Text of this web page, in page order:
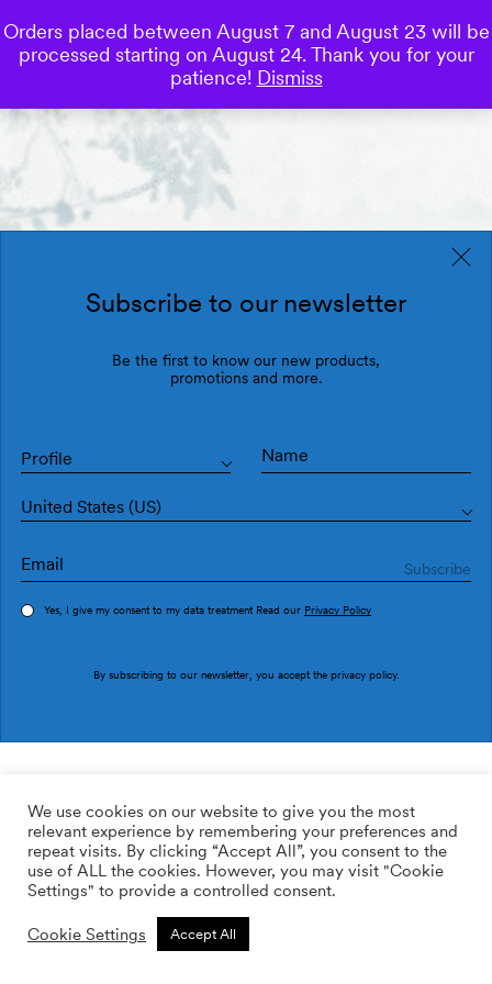
0
113.64$ /m2
Custom size
Subscribe to our newsletter
Be the first to know our new products,
promotions and more.
Profile
United States (US)
Yes, I give my consent to my data treatment Read our Privacy Policy
By subscribing to our newsletter, you accept the privacy policy.
We use cookies on our website to give you the most
relevant experience by remembering your preferences and
repeat visits. By clicking “Accept All”, you consent to the
use of ALL the cookies. However, you may visit "Cookie
Settings" to provide a controlled consent.
Cookie Settings Accept All
Orders placed between August 7 and August 23 will be
processed starting on August 24. Thank you for your
patience! Dismiss